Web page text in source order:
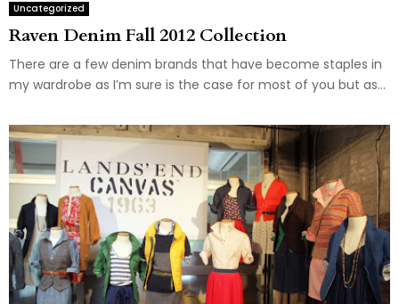
Uncategorized
Raven Denim Fall 2012 Collection
There are a few denim brands that have become staples in
my wardrobe as I’m sure is the case for most of you but as...